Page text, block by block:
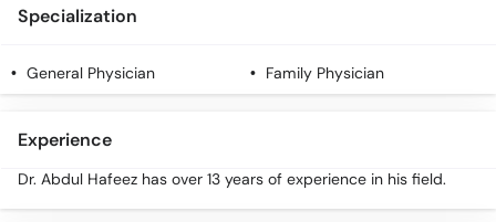
Specialization
General Physician Family Physician
Experience
Dr. Abdul Hafeez has over 13 years of experience in his field.